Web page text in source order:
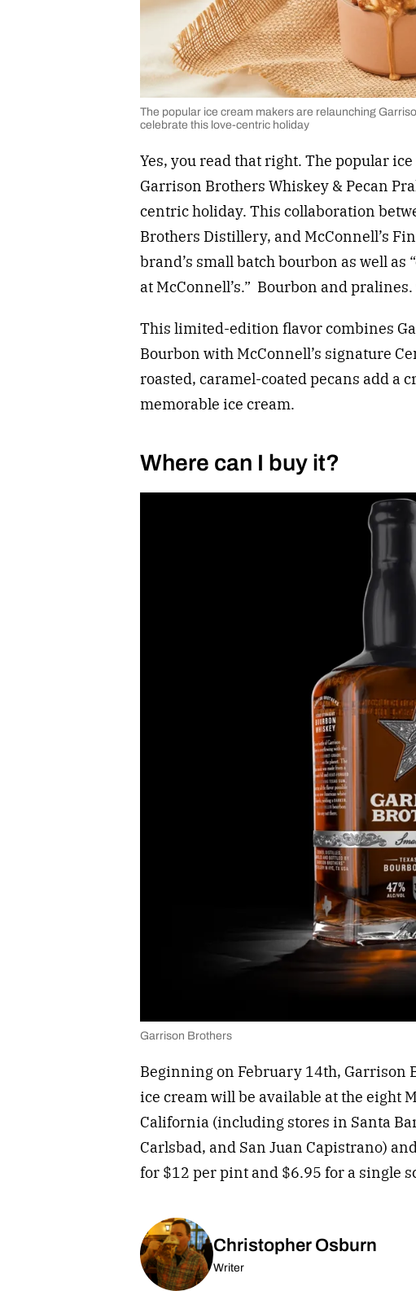
The popular ice cream makers are relaunching
celebrate this love-centric holiday
Yes, you read that right. The popular
Garrison Brothers Whiskey & Pecan
centric holiday. This collaboration
Brothers Distillery, and McConnell’s
brand’s small batch bourbon as well
at McConnell’s.” Bourbon and
This limited-edition flavor combines
Bourbon with McConnell’s signature
roasted, caramel-coated pecans add a
memorable ice cream.
Where can I buy it?
Garrison Brothers
Beginning on February 14th, Garrison
ice cream will be available at the eight
California (including stores in Santa
Carlsbad, and San Juan Capistrano)
for $12 per pint and $6.95 for a single
Christopher Osburn
Writer